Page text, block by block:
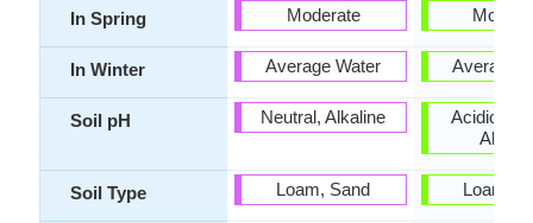
In Spring
In Winter
Soil pH
Soil Type
Moderate
Average Water
Neutral, Alkaline
Loam, Sand
Average
Acidic,
Loam,